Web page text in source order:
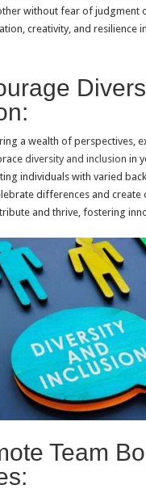
without fear of judgment
creativity, and resilience
a wealth of perspectives,
diversity and inclusion in
individuals with varied
differences and
and thrive, fostering
Team